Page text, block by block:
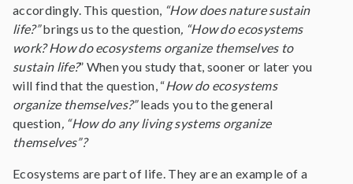
accordingly. This question, “How does nature sustain
life?”brings us to the question, “How do ecosystems
work? How do ecosystems organize themselves to
sustain life?” When you study that, sooner or later you
will find that the question, “How do ecosystems
organize themselves?”leads you to the general
question, “How do any living systems organize
themselves”?
Ecosystems are part of life. They are an example of a